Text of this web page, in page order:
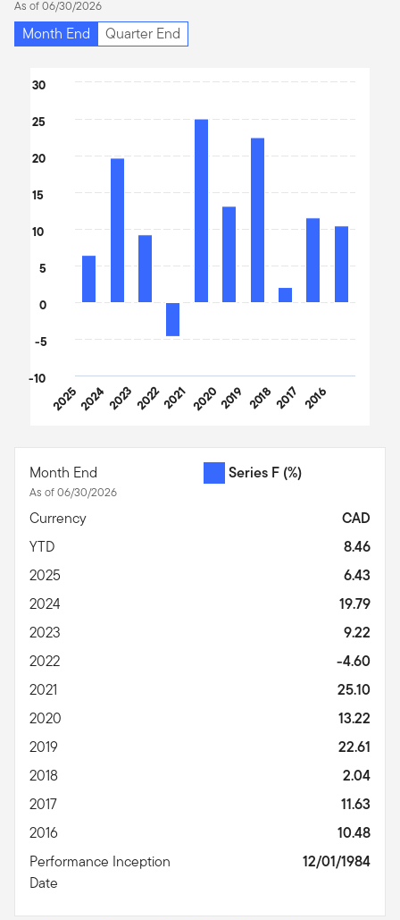
As of 06/30/2026
Month End Quarter End
The chart has 1 X axis displaying categories.
The chart has 1 Y axis displaying values. Data ranges from -4.6
20252024202320222021 20202019 20182017 2016
-10
-5
0
5
10
15
20
25
30
Month End
As of 06/30/2026
Series F (%)
Currency
CAD
YTD
8.46
2025
6.43
2024
19.79
2023
9.22
2022
-4.60
2021
25.10
2020
13.22
2019
22.61
2018
2.04
2017
11.63
2016
10.48
Performance Inception
Date
12/01/1984